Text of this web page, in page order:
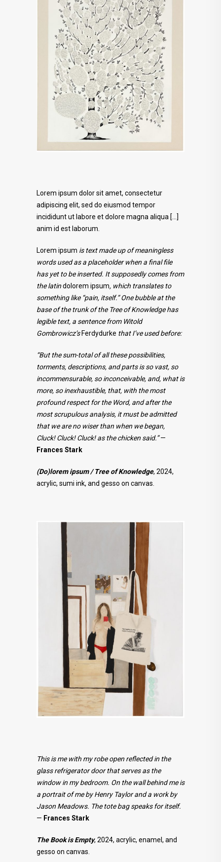
Lorem ipsum dolor sit amet, consectetur
adipiscing elit, sed do eiusmod tempor
incididunt ut labore et dolore magna aliqua […]
anim id est laborum.
Lorem ipsum is text made up of meaningless
words used as a placeholder when a final file
has yet to be inserted. It supposedly comes from
the latindolorem ipsum, which translates to
something like “pain, itself.” One bubble at the
base of the trunk of the Tree of Knowledge has
legible text, a sentence from Witold
Gombrowicz’s Ferdydurke that I’ve used before:
“But the sum-total of all these possibilities,
torments, descriptions, and parts is so vast, so
incommensurable, so inconceivable, and, what is
more, so inexhaustible, that, with the most
profound respect for the Word, and after the
most scrupulous analysis, it must be admitted
that we are no wiser than when we began,
Cluck! Cluck! Cluck! as the chicken said.”—
Frances Stark
(Do)lorem ipsum / Tree of Knowledge, 2024,
acrylic, sumi ink, and gesso on canvas.
This is me with my robe open reflected in the
glass refrigerator door that serves as the
window in my bedroom. On the wall behind me is
a portrait of me by Henry Taylor and a work by
Jason Meadows. The tote bag speaks for itself.
— Frances Stark
The Book is Empty, 2024, acrylic, enamel, and
gesso on canvas.